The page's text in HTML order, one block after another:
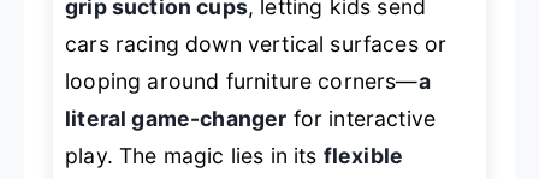
grip suction cups, letting kids send
cars racing down vertical surfaces or
looping around furniture corners—a
literal game-changer for interactive
play. The magic lies in its flexible